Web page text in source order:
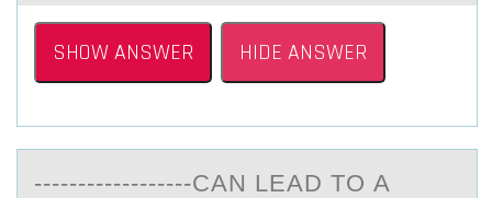
SHOW ANSWER HIDE ANSWER
------------------CАN LEАD TО А